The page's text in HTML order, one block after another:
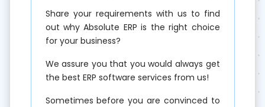
Share your requirements with us to find
out why Absolute ERP is the right choice
for your business?
We assure you that you would always get
the best ERP software services from us!
Sometimes before you are convinced to